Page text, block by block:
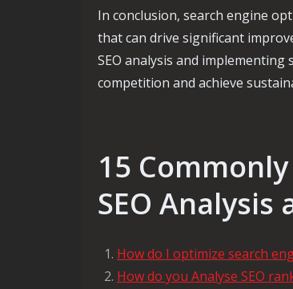
In conclusion, search engine
that can drive significant
SEO analysis and
competition and achieve
15
SEO
How do I optimize search
How do you Analyse SEO